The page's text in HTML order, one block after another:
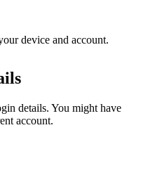
device and account.
details. You might have
account.